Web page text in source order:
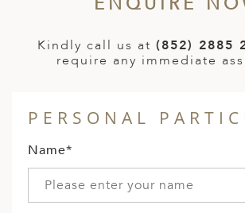
Kindly call us at (852) 2885
require any immediate
PERSONAL
Name*